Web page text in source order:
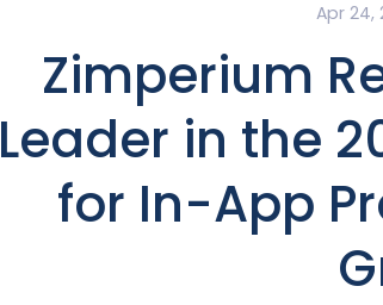
Apr 24,
Zimperium
Leader in the
for In-App